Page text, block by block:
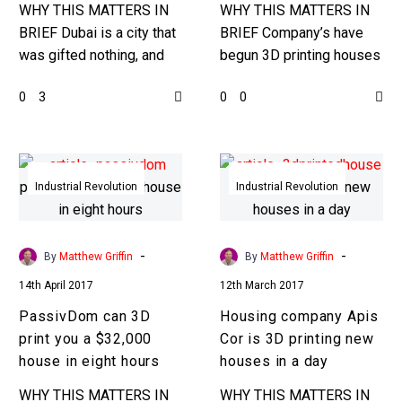
WHY THIS MATTERS IN
BRIEF Dubai is a city that
was gifted nothing, and
everything, and it was a
0 3
2020
WHY THIS MATTERS IN
BRIEF Company’s have
begun 3D printing houses
noone, until now, has laid
0 0
PassivDom
can
3D
you
house
in
eight
hours
Industrial Revolution
By Matthew Griffin -
14th April 2017
PassivDom can 3D
print you a $32,000
house in eight hours
WHY THIS MATTERS IN
Housing
company
Apis
is
new
houses
in
a
Industrial Revolution
By Matthew Griffin -
12th March 2017
Housing company Apis
Cor is 3D printing new
houses in a day
WHY THIS MATTERS IN